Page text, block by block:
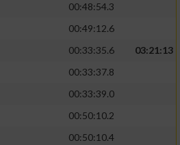
00:48:54.3
00:49:12.6
00:33:35.6
03:21:13
00:33:37.8
00:33:39.0
00:50:10.2
00:50:10.4